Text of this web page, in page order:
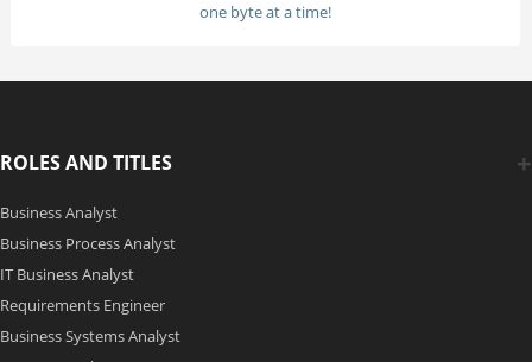
one byte at a time!
ROLES AND TITLES
Business Analyst
Business Process Analyst
IT Business Analyst
Requirements Engineer
Business Systems Analyst